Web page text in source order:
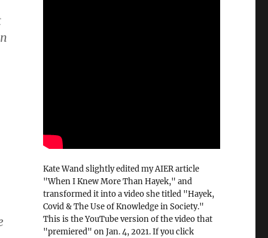
Kate Wand slightly edited my AIER article
"When I Knew More Than Hayek," and
transformed it into a video she titled "Hayek,
Covid & The Use of Knowledge in Society."
This is the YouTube version of the video that
"premiered" on Jan. 4, 2021. If you click